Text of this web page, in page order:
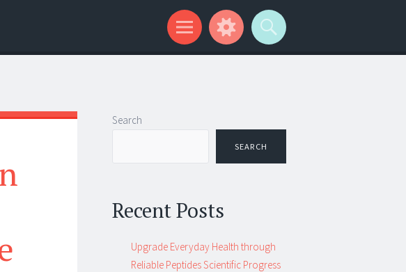
Search
SEARCH
Recent Posts
Upgrade Everyday Health through
Reliable Peptides Scientific Progress